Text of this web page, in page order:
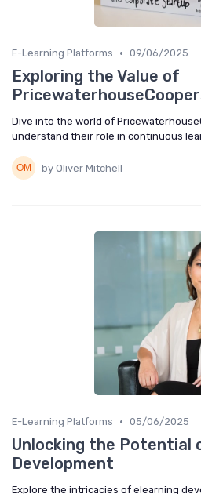
E-Learning Platforms • 09/06/2025
Exploring the Value of
Dive into the world of
understand their role in continuous
by Oliver Mitchell
E-Learning Platforms • 05/06/2025
Unlocking the Potential
Development
Explore the intricacies of elearning